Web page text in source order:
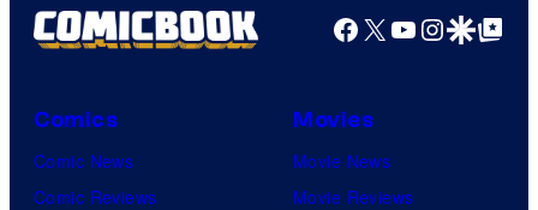
Facebook
X YouTube
GoogleGoogle Top
Comics
Comic News
Comic Reviews
Movies
Movie News
Movie Reviews